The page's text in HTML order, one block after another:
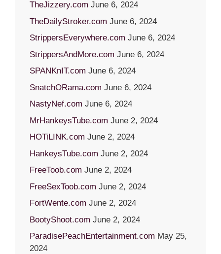
TheJizzery.com June 6, 2024
TheDailyStroker.com June 6, 2024
StrippersEverywhere.com June 6, 2024
StrippersAndMore.com June 6, 2024
SPANKnIT.com June 6, 2024
SnatchORama.com June 6, 2024
NastyNef.com June 6, 2024
MrHankeysTube.com June 2, 2024
HOTiLINK.com June 2, 2024
HankeysTube.com June 2, 2024
FreeToob.com June 2, 2024
FreeSexToob.com June 2, 2024
FortWente.com June 2, 2024
BootyShoot.com June 2, 2024
ParadisePeachEntertainment.com May 25,
2024